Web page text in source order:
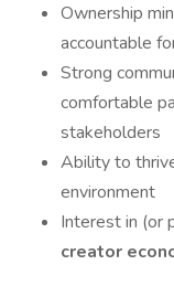
Ownership
accountable
Strong
comfortable
stakeholders
Ability to
environment
Interest in (or
creator